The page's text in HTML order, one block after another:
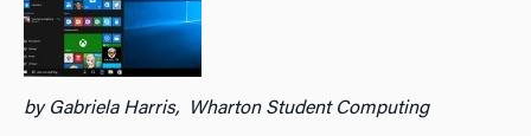
by Gabriela Harris, Wharton Student Computing